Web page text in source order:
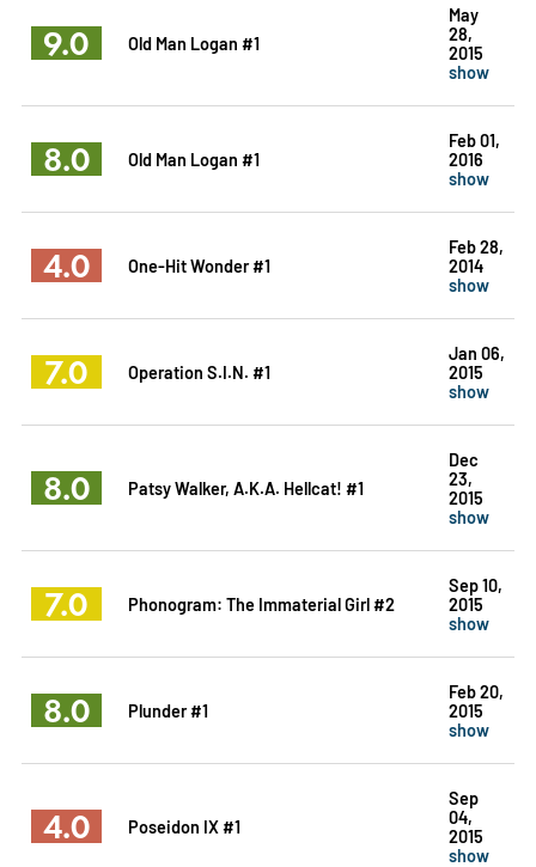
9.0 Old Man Logan #1
May
28,
2015
show
8.0 Old Man Logan #1
Feb 01,
2016
show
4.0 One-Hit Wonder #1
Feb 28,
2014
show
7.0 Operation S.I.N. #1
Jan 06,
2015
show
8.0 Patsy Walker, A.K.A. Hellcat! #1
Dec
23,
2015
show
7.0 Phonogram: The Immaterial Girl #2
Sep 10,
2015
show
8.0 Plunder #1
Feb 20,
2015
show
4.0 Poseidon IX #1
Sep
04,
2015
show